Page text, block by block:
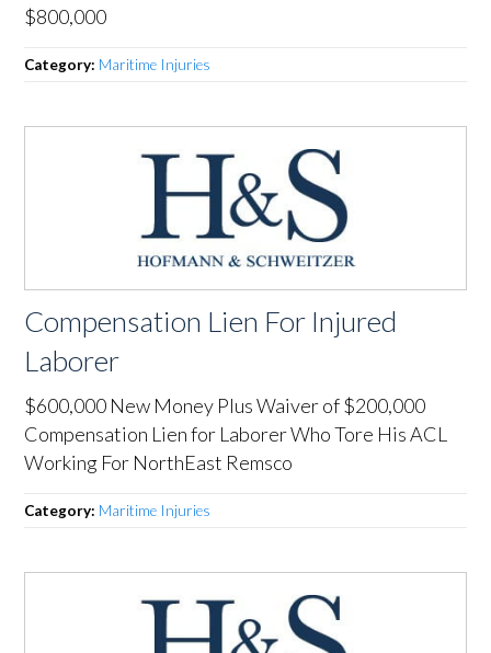
$800,000
Category: Maritime Injuries
Compensation Lien For Injured
Laborer
$600,000 New Money Plus Waiver of $200,000
Compensation Lien for Laborer Who Tore His ACL
Working For NorthEast Remsco
Category: Maritime Injuries